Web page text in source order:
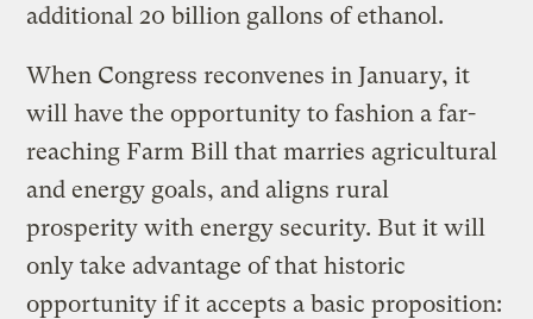
additional 20 billion gallons of ethanol.
When Congress reconvenes in January, it
will have the opportunity to fashion a far-
reaching Farm Bill that marries agricultural
and energy goals, and aligns rural
prosperity with energy security. But it will
only take advantage of that historic
opportunity if it accepts a basic proposition: